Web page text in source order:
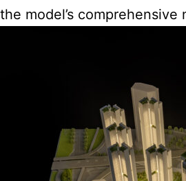
the model’s comprehensive